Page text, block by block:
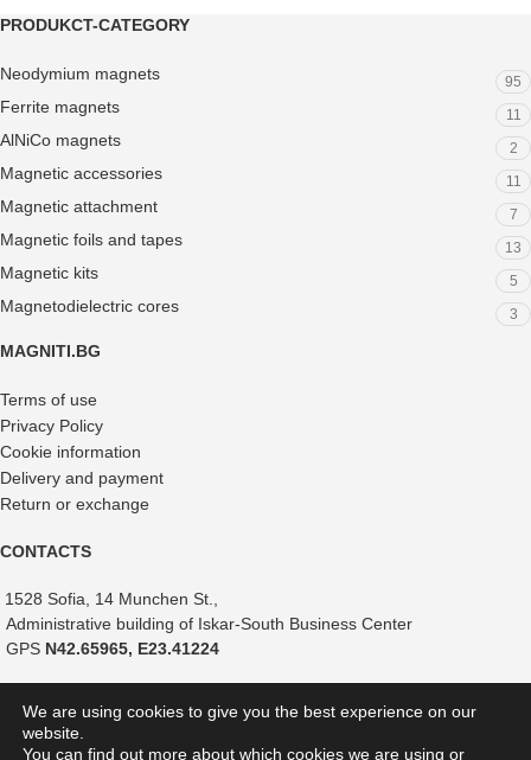
PRODUKCT-CATEGORY
Neodymium magnets 95
Ferrite magnets 11
AlNiCo magnets 2
Magnetic accessories 11
Magnetic attachment 7
Magnetic foils and tapes 13
Magnetic kits 5
Magnetodielectric cores 3
MAGNITI.BG
Terms of use
Privacy Policy
Cookie information
Delivery and payment
Return or exchange
CONTACTS
1528 Sofia, 14 Munchen St.,
Administrative building of Iskar-South Business Center
GPS N42.65965, E23.41224
+359 888 821 239
+359 887 051 517
We are using cookies to give you the best experience on our
website.
You can find out more about which cookies we are using or